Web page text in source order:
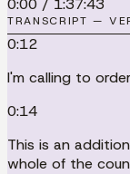
0:00 / 1:37:43
TRANSCRIPT —
0:12
I'm calling to
0:14
This is an
whole of the